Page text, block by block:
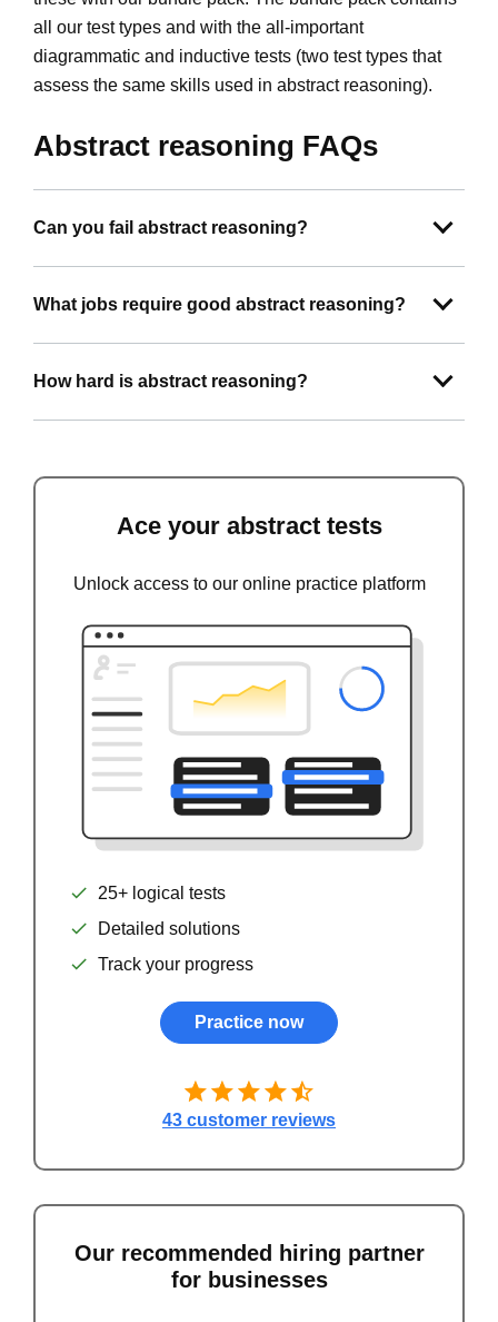
all our test types and with the all-important
diagrammatic and inductive tests (two test types that
assess the same skills used in abstract reasoning).
Abstract reasoning FAQs
Can you fail abstract reasoning?
What jobs require good abstract reasoning?
How hard is abstract reasoning?
Ace your abstract tests
Unlock access to our online practice platform
25+ logical tests
Detailed solutions
Track your progress
Practice now
43 customer reviews
Our recommended hiring partner
for businesses